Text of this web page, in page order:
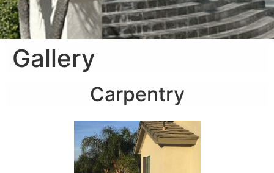
Gallery
Carpentry